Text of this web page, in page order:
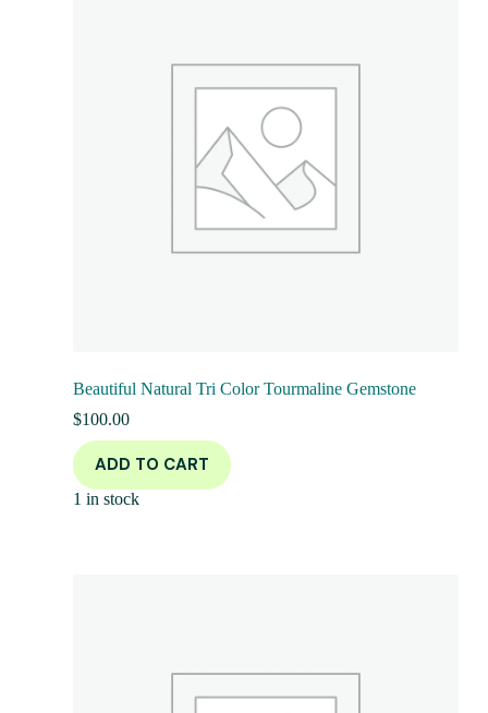
Beautiful Natural Tri Color Tourmaline Gemstone
$100.00
ADD TO CART
1 in stock